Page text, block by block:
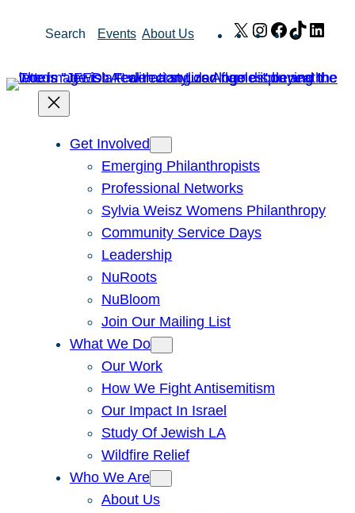
Search Events About Us X Instagram
Facebook
TikTok
Get Involved
Emerging Philanthropists
Professional Networks
Sylvia Weisz Womens Philanthropy
Community Service Days
Leadership
NuRoots
NuBloom
Join Our Mailing List
What We Do
Our Work
How We Fight Antisemitism
Our Impact In Israel
Study Of Jewish LA
Wildfire Relief
Who We Are
About Us